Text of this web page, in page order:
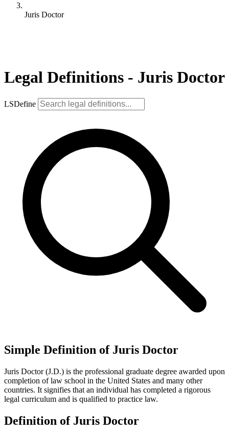
Juris Doctor
Legal Definitions - Juris Doctor
LSDefine
Simple Definition of Juris Doctor
Juris Doctor (J.D.) is the professional graduate degree awarded upon
completion of law school in the United States and many other
countries. It signifies that an individual has completed a rigorous
legal curriculum and is qualified to practice law.
Definition of Juris Doctor